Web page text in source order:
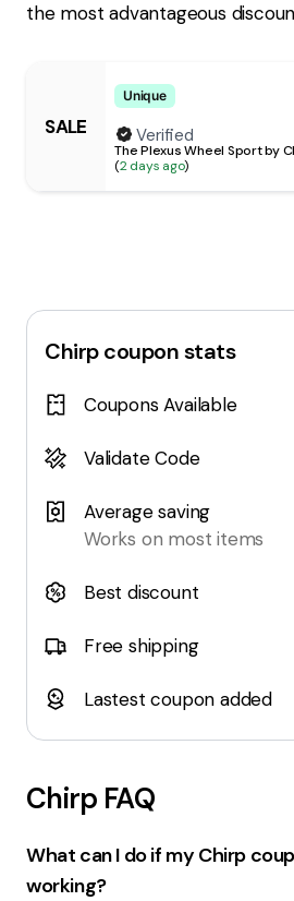
the most advantageous
SALE
Unique
Verified
The Plexus Wheel Sport by
(2 days ago)
Chirpcoupon stats
Coupons Available
Validate Code
Average saving
Works on most items
Best discount
Free shipping
Lastest coupon added
Chirp FAQ
What can I do if my Chirp
working?